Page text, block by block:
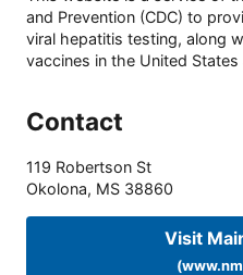
and Prevention (CDC) to
viral hepatitis testing, along
vaccines in the United
Contact
119 Robertson St
Okolona, MS 38860
Visit